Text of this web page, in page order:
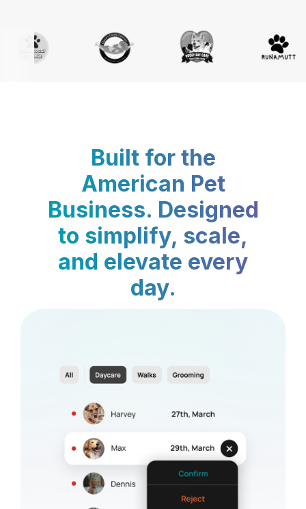
Built for the
American Pet
Business. Designed
to simplify, scale,
and elevate every
day.